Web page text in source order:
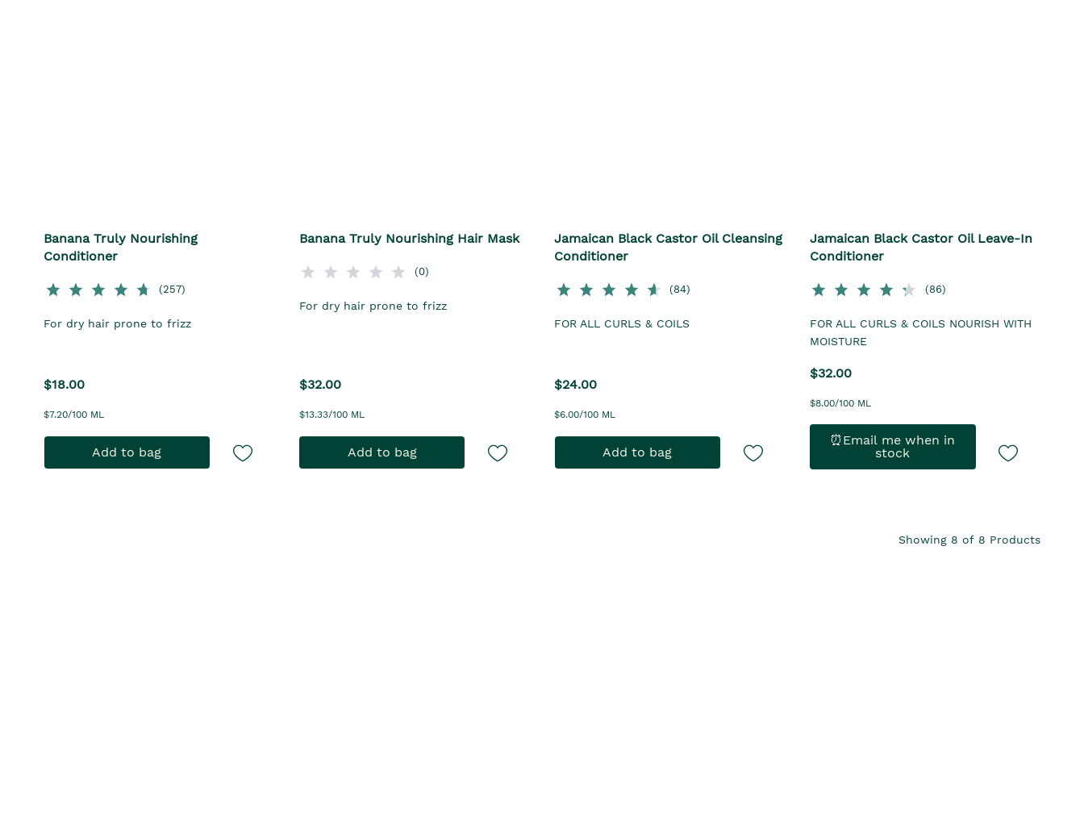
Banana Truly Nourishing
Conditioner
(257)
For dry hair prone to frizz
$18.00
$7.20/100 ML
Add to bag
Banana Truly Nourishing Hair Mask
(0)
For dry hair prone to frizz
$32.00
$13.33/100 ML
Add to bag
Jamaican Black Castor Oil Cleansing
Conditioner
(84)
FOR ALL CURLS & COILS
$24.00
$6.00/100 ML
Add to bag
Jamaican Black Castor Oil Leave-In
Conditioner
(86)
FOR ALL CURLS & COILS NOURISH WITH
MOISTURE
$32.00
$8.00/100 ML
⏰Email me when in
stock
Showing 8 of 8 Products